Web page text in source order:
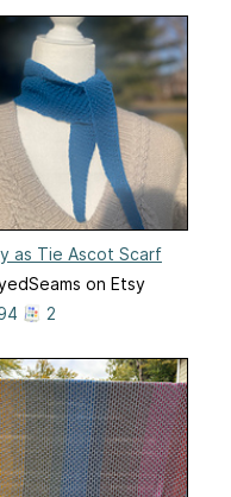
as Tie Ascot Scarf
on Etsy
2